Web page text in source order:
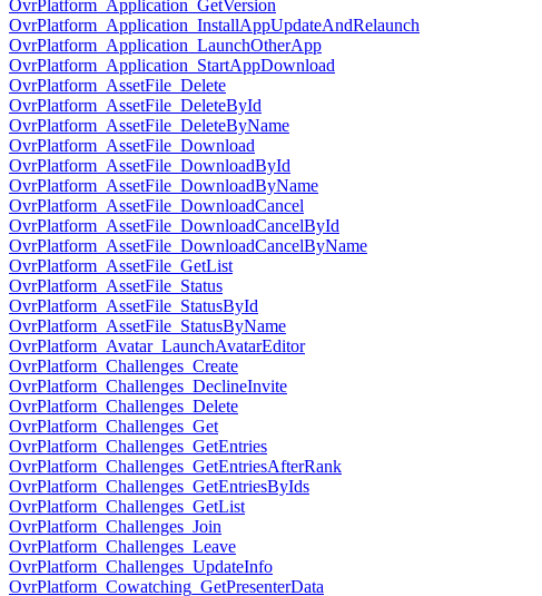
OvrPlatform_Application_GetVersion
OvrPlatform_Application_InstallAppUpdateAndRelaunch
OvrPlatform_Application_LaunchOtherApp
OvrPlatform_Application_StartAppDownload
OvrPlatform_AssetFile_Delete
OvrPlatform_AssetFile_DeleteById
OvrPlatform_AssetFile_DeleteByName
OvrPlatform_AssetFile_Download
OvrPlatform_AssetFile_DownloadById
OvrPlatform_AssetFile_DownloadByName
OvrPlatform_AssetFile_DownloadCancel
OvrPlatform_AssetFile_DownloadCancelById
OvrPlatform_AssetFile_DownloadCancelByName
OvrPlatform_AssetFile_GetList
OvrPlatform_AssetFile_Status
OvrPlatform_AssetFile_StatusById
OvrPlatform_AssetFile_StatusByName
OvrPlatform_Avatar_LaunchAvatarEditor
OvrPlatform_Challenges_Create
OvrPlatform_Challenges_DeclineInvite
OvrPlatform_Challenges_Delete
OvrPlatform_Challenges_Get
OvrPlatform_Challenges_GetEntries
OvrPlatform_Challenges_GetEntriesAfterRank
OvrPlatform_Challenges_GetEntriesByIds
OvrPlatform_Challenges_GetList
OvrPlatform_Challenges_Join
OvrPlatform_Challenges_Leave
OvrPlatform_Challenges_UpdateInfo
OvrPlatform_Cowatching_GetPresenterData